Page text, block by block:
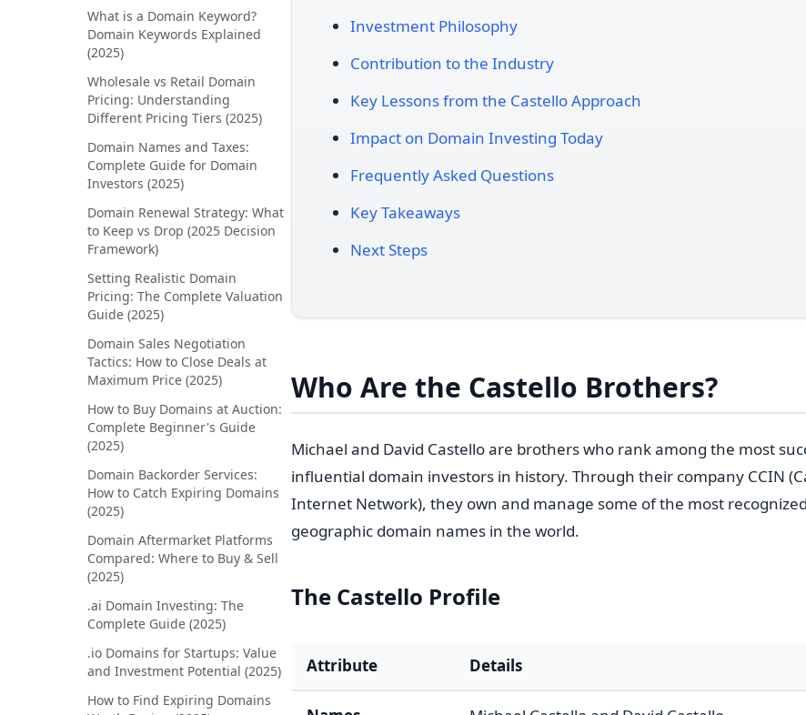
What is a Domain Keyword?
Domain Keywords Explained
(2025)
Wholesale vs Retail Domain
Pricing: Understanding
Different Pricing Tiers (2025)
Domain Names and Taxes:
Complete Guide for Domain
Investors (2025)
Domain Renewal Strategy: What
to Keep vs Drop (2025 Decision
Framework)
Setting Realistic Domain
Pricing: The Complete Valuation
Guide (2025)
Domain Sales Negotiation
Tactics: How to Close Deals at
Maximum Price (2025)
How to Buy Domains at Auction:
Complete Beginner's Guide
(2025)
Domain Backorder Services:
How to Catch Expiring Domains
(2025)
Domain Aftermarket Platforms
Compared: Where to Buy & Sell
(2025)
.ai Domain Investing: The
Complete Guide (2025)
.io Domains for Startups: Value
and Investment Potential (2025)
How to Find Expiring Domains
Investment Philosophy
Contribution to the Industry
Key Lessons from the Castello Approach
Impact on Domain Investing Today
Frequently Asked Questions
Key Takeaways
Next Steps
Who Are the Castello Brothers?
Michael and David Castello are brothers who rank among the most
influential domain investors in history. Through their company CCIN
Internet Network), they own and manage some of the most
geographic domain names in the world.
The Castello Profile
Attribute Details